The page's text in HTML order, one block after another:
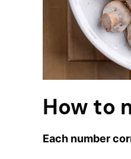
How to
Each number